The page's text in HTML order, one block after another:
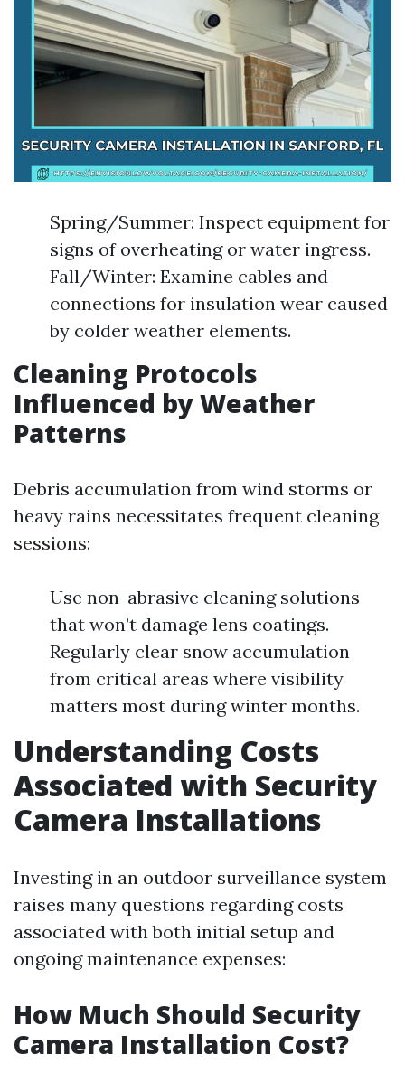
Spring/Summer: Inspect equipment for
signs of overheating or water ingress.
Fall/Winter: Examine cables and
connections for insulation wear caused
by colder weather elements.
Cleaning Protocols
Influenced by Weather
Patterns
Debris accumulation from wind storms or
heavy rains necessitates frequent cleaning
sessions:
Use non-abrasive cleaning solutions
that won’t damage lens coatings.
Regularly clear snow accumulation
from critical areas where visibility
matters most during winter months.
Understanding Costs
Associated with Security
Camera Installations
Investing in an outdoor surveillance system
raises many questions regarding costs
associated with both initial setup and
ongoing maintenance expenses:
How Much Should Security
Camera Installation Cost?